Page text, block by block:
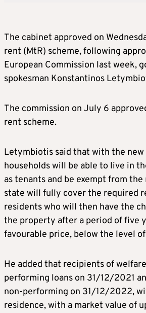
The cabinet approved on
rent (MtR) scheme, following
European Commission last week,
spokesman Konstantinos
The commission on July 6
rent scheme.
Letymbiotis said that with the new
households will be able to live in
as tenants and be exempt from the
state will fully cover the required
residents who will then have the
the property after a period of five
favourable price, below the level
He added that recipients of
performing loans on 31/12/2021
non-performing on 31/12/2022,
residence, with a market value of